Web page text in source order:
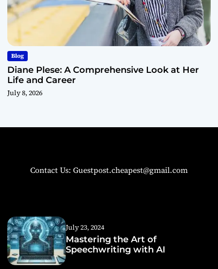
Blog
Diane Plese: A Comprehensive Look at Her
Life and Career
July 8, 2026
Contact Us: Guestpost.cheapest@gmail.com
July 23, 2024
Mastering the Art of
Speechwriting with AI